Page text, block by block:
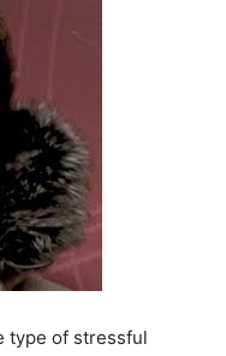
type of stressful